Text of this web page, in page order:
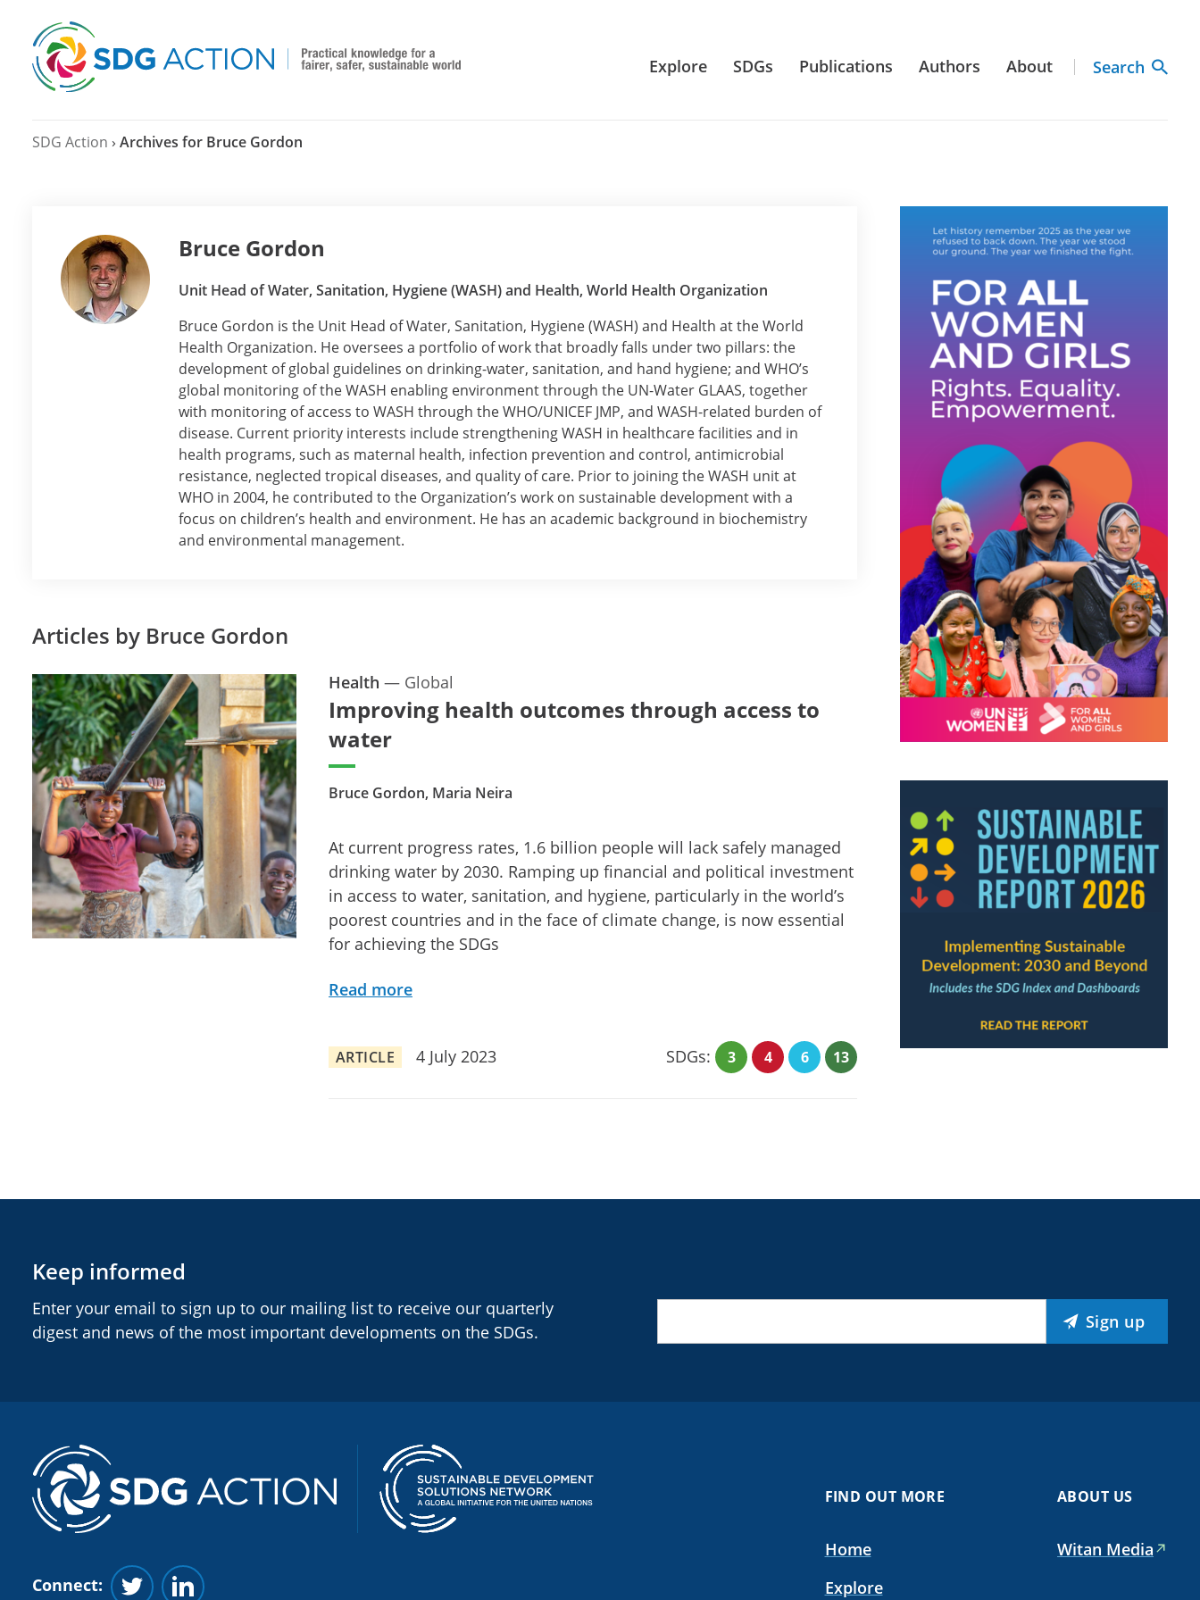
Explore SDGs Publications Authors About Search
SDG Action › Archives for Bruce Gordon
Bruce Gordon
Unit Head of Water, Sanitation, Hygiene (WASH) and Health, World Health Organization
Bruce Gordon is the Unit Head of Water, Sanitation, Hygiene (WASH) and Health at the World
Health Organization. He oversees a portfolio of work that broadly falls under two pillars: the
development of global guidelines on drinking-water, sanitation, and hand hygiene; and WHO’s
global monitoring of the WASH enabling environment through the UN-Water GLAAS, together
with monitoring of access to WASH through the WHO/UNICEF JMP, and WASH-related burden of
disease. Current priority interests include strengthening WASH in healthcare facilities and in
health programs, such as maternal health, infection prevention and control, antimicrobial
resistance, neglected tropical diseases, and quality of care. Prior to joining the WASH unit at
WHO in 2004, he contributed to the Organization’s work on sustainable development with a
focus on children’s health and environment. He has an academic background in biochemistry
and environmental management.
Articles by Bruce Gordon
Improving health outcomes through access to
water
Bruce Gordon, Maria Neira
Health — Global
At current progress rates, 1.6 billion people will lack safely managed
drinking water by 2030. Ramping up financial and political investment
in access to water, sanitation, and hygiene, particularly in the world’s
poorest countries and in the face of climate change, is now essential
for achieving the SDGs
Read more
ARTICLE 4 July 2023 SDGs: 3 4 6 13
Keep informed
Enter your email to sign up to our mailing list to receive our quarterly
digest and news of the most important developments on the SDGs.
Sign up
Connect:
FIND OUT MORE
Home
Explore
ABOUT US
Witan Media